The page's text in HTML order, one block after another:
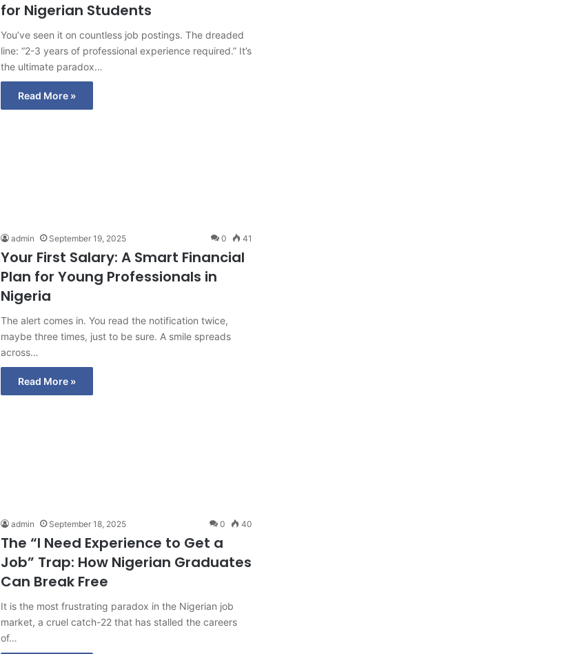
for Nigerian Students
You’ve seen it on countless job postings. The dreaded
line: “2-3 years of professional experience required.” It’s
the ultimate paradox…
Read More »
admin September 19, 2025 0 41
Your First Salary: A Smart Financial
Plan for Young Professionals in
Nigeria
The alert comes in. You read the notification twice,
maybe three times, just to be sure. A smile spreads
across…
Read More »
admin September 18, 2025 0 40
The “I Need Experience to Get a
Job” Trap: How Nigerian Graduates
Can Break Free
It is the most frustrating paradox in the Nigerian job
market, a cruel catch-22 that has stalled the careers
of…